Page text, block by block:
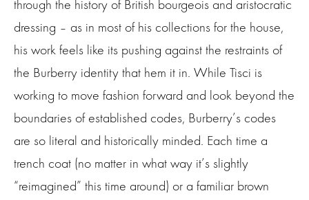
through the history of British bourgeois and aristocratic
dressing – as in most of his collections for the house,
his work feels like its pushing against the restraints of
the Burberry identity that hem it in. While Tisci is
working to move fashion forward and look beyond the
boundaries of established codes, Burberry’s codes
are so literal and historically minded. Each time a
trench coat (no matter in what way it’s slightly
“reimagined” this time around) or a familiar brown